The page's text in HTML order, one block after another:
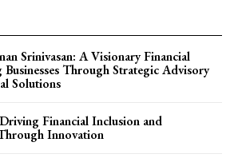
Srinivasan: A Visionary Financial
Through Strategic Advisory
Solutions
Financial Inclusion and
Innovation